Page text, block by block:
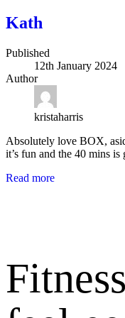
Kath
Published
12th January 2024
Author
kristaharris
Absolutely love BOX,
it’s fun and the 40 mins
Read more